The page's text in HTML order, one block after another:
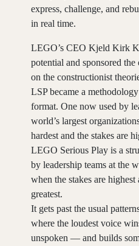
express, challenge, and
in real time.
LEGO’s CEO Kjeld Kirk
potential and sponsored
on the constructionist
LSP became a
format. One now used by
world’s largest
hardest and the stakes are
LEGO Serious Play is a
by leadership teams at the
when the stakes are
greatest.
It gets past the usual
where the loudest voice
unspoken — and builds